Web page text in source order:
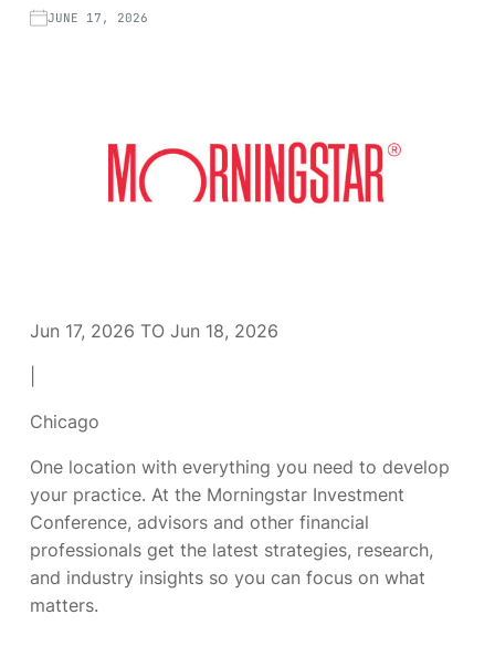
JUNE 17, 2026
Jun 17, 2026 TO Jun 18, 2026
Chicago
One location with everything you need to develop
your practice. At the Morningstar Investment
Conference, advisors and other financial
professionals get the latest strategies, research,
and industry insights so you can focus on what
matters.